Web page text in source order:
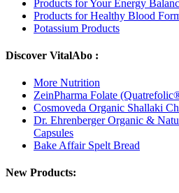
Products for Your Energy
Products for Healthy Blood
Potassium Products
Discover VitalAbo :
More Nutrition
ZeinPharma Folate
Cosmoveda Organic Shallaki
Dr. Ehrenberger Organic &
Capsules
Bake Affair Spelt Bread
New Products: